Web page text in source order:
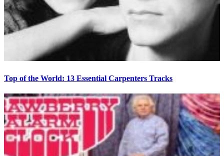
Top of the World: 13 Essential Carpenters Tracks